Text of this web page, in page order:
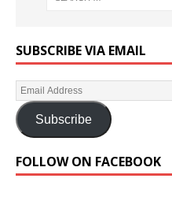
SUBSCRIBE VIA EMAIL
Subscribe
FOLLOW ON FACEBOOK